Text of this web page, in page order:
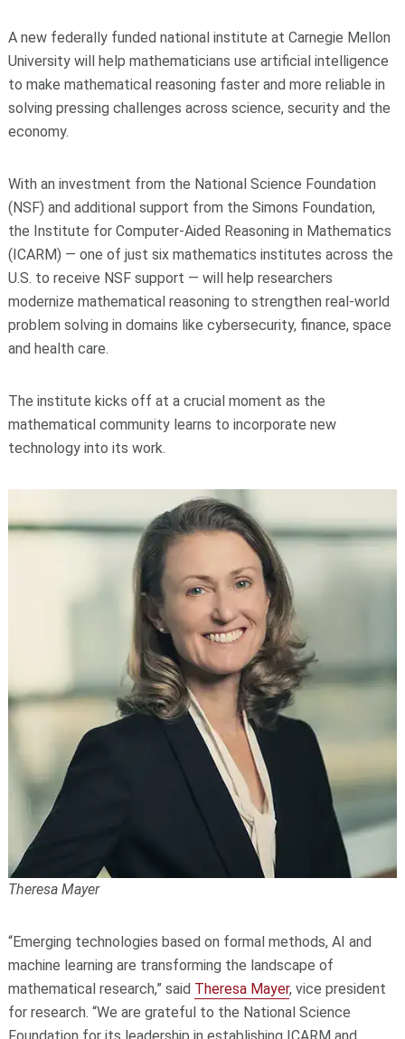
A new federally funded national institute at Carnegie Mellon
University will help mathematicians use artificial intelligence
to make mathematical reasoning faster and more reliable in
solving pressing challenges across science, security and the
economy.
With an investment from the National Science Foundation
(NSF) and additional support from the Simons Foundation,
the Institute for Computer-Aided Reasoning in Mathematics
(ICARM) — one of just six mathematics institutes across the
U.S. to receive NSF support — will help researchers
modernize mathematical reasoning to strengthen real-world
problem solving in domains like cybersecurity, finance, space
and health care.
The institute kicks off at a crucial moment as the
mathematical community learns to incorporate new
technology into its work.
Theresa Mayer
“Emerging technologies based on formal methods, AI and
machine learning are transforming the landscape of
mathematical research,” said Theresa Mayer, vice president
for research. “We are grateful to the National Science